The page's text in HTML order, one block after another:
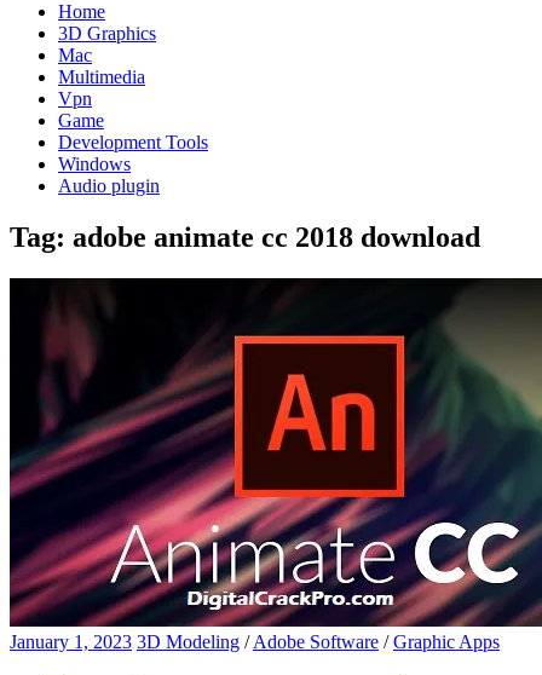
Home
3D Graphics
Mac
Multimedia
Vpn
Game
Development Tools
Windows
Audio plugin
Tag: adobe animate cc 2018 download
January 1, 2023 3D Modeling /Adobe Software /Graphic Apps